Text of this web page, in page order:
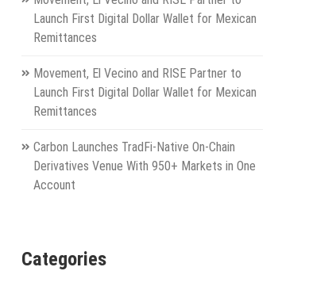
Launch First Digital Dollar Wallet for Mexican
Remittances
Movement, El Vecino and RISE Partner to
Launch First Digital Dollar Wallet for Mexican
Remittances
Carbon Launches TradFi-Native On-Chain
Derivatives Venue With 950+ Markets in One
Account
Categories